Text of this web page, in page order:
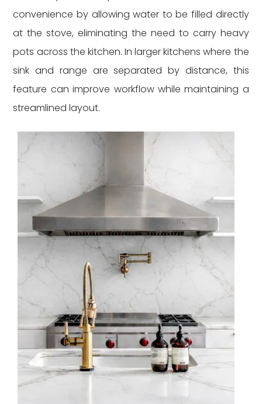
convenience by allowing water to be filled directly
at the stove, eliminating the need to carry heavy
pots across the kitchen. In larger kitchens where the
sink and range are separated by distance, this
feature can improve workflow while maintaining a
streamlined layout.